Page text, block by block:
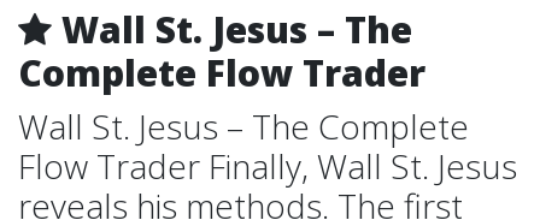
Wall St. Jesus – The
Complete Flow Trader
Wall St. Jesus – The Complete
Flow Trader Finally, Wall St. Jesus
reveals his methods. The first